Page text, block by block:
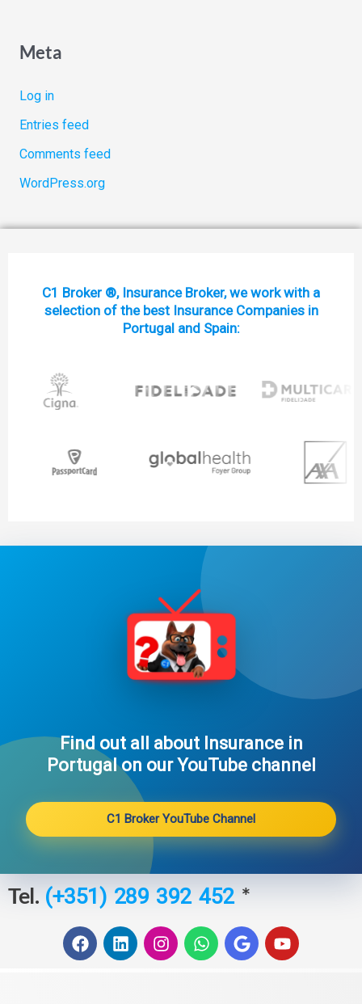
Meta
Log in
Entries feed
Comments feed
WordPress.org
C1 Broker ®, Insurance Broker, we work with a
selection of the best Insurance Companies in
Portugal and Spain:
Find out all about Insurance in
Portugal on our YouTube channel​
C1 Broker YouTube Channel
Tel. (+351) 289 392 452 *
F
a
L
i
I
n
W
h
G
o
Y
o